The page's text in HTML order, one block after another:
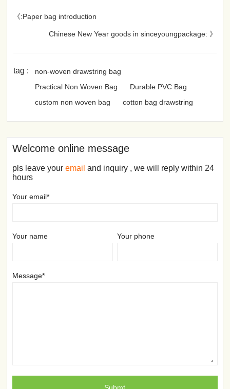
《:Paper bag introduction
Chinese New Year goods in sinceyoungpackage: 》
tag :
non-woven drawstring bag
Practical Non Woven Bag
Durable PVC Bag
custom non woven bag
cotton bag drawstring
Welcome online message
pls leave youremail and inquiry , we will reply within 24
hours
Your email*
Your name Your phone
Message*